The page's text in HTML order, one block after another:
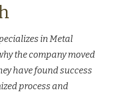
in Metal
the company moved
have found success
process and